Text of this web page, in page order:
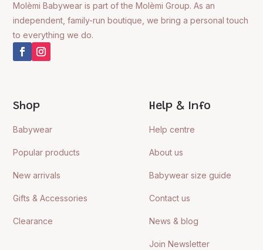
Molèmi Babywear is part of the Molèmi Group. As an
independent, family-run boutique, we bring a personal touch
to everything we do.
Shop
Babywear
Popular products
New arrivals
Gifts & Accessories
Clearance
Help & Info
Help centre
About us
Babywear size guide
Contact us
News & blog
Join Newsletter